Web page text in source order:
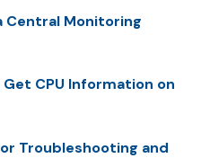
Central Monitoring
CPU Information on
Troubleshooting and